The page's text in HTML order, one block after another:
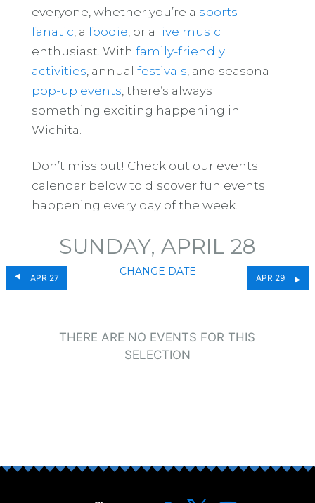
everyone, whether you’re a sports
fanatic , a foodie , or a live music
enthusiast. With family-friendly
activities , annual festivals , and seasonal
pop-up events , there’s always
something exciting happening in
Wichita.
Don’t miss out! Check out our events
calendar below to discover fun events
happening every day of the week.
APR 27
SUNDAY, APRIL 28
CHANGE DATE
APR 29
THERE ARE NO EVENTS FOR THIS
SELECTION